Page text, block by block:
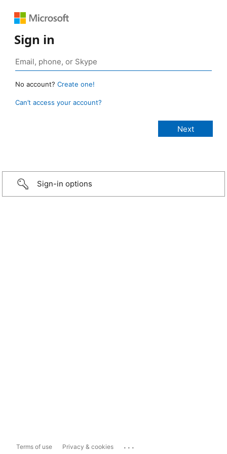
Sign in
No account? Create one!
Can’t access your account?
Sign-in options
Terms of use Privacy & cookies ...